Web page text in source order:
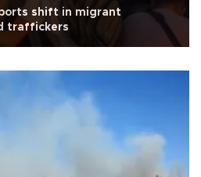
shift in migrant
traffickers